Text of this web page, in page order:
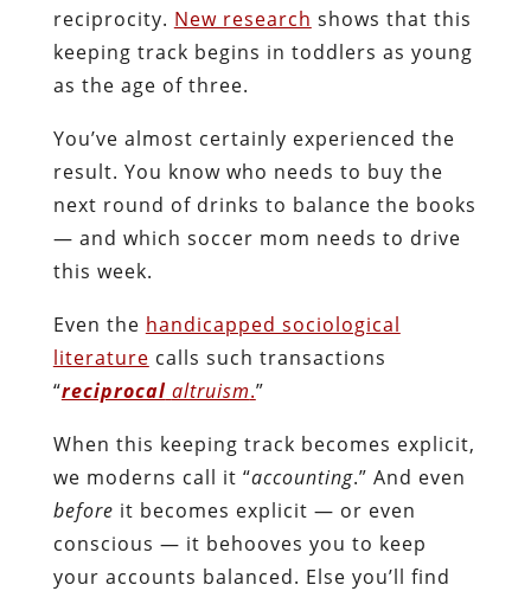
reciprocity. New research shows that this
keeping track begins in toddlers as young
as the age of three.
You’ve almost certainly experienced the
result. You know who needs to buy the
next round of drinks to balance the books
— and which soccer mom needs to drive
this week.
Even the handicapped sociological
literature calls such transactions
“reciprocal altruism.”
When this keeping track becomes explicit,
we moderns call it “accounting.” And even
before it becomes explicit — or even
conscious — it behooves you to keep
your accounts balanced. Else you’ll find